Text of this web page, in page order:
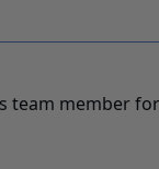
team member